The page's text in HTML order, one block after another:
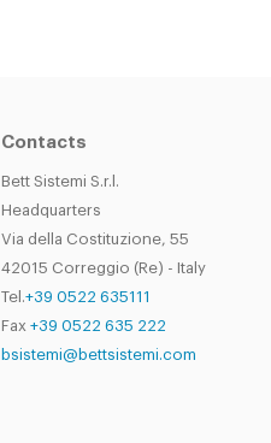
Contacts
Bett Sistemi S.r.l.
Headquarters
Via della Costituzione, 55
42015 Correggio (Re) - Italy
Tel.+39 0522 635111
Fax +39 0522 635 222
bsistemi@bettsistemi.com